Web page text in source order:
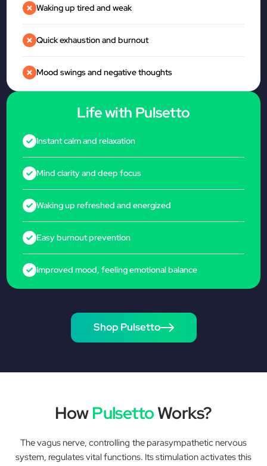
Waking up tired and weak
Quick exhaustion and burnout
Mood swings and negative thoughts
Life with Pulsetto
Instant calm and relaxation
Mind clarity and deep focus
Waking up refreshed and energized
Easy burnout prevention
Improved mood, feeling emotional balance
Shop Pulsetto
HowPulsettoWorks?
The vagus nerve, controlling the parasympathetic nervous
system, regulates vital functions. Its stimulation activates this